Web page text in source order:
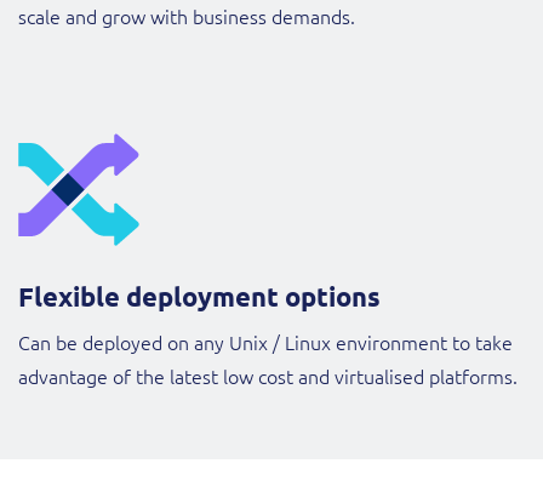
scale and grow with business demands.
Flexible deployment options
Can be deployed on any Unix / Linux environment to take
advantage of the latest low cost and virtualised platforms.